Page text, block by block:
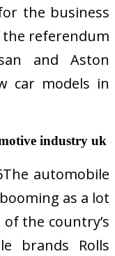
the business
referendum
and Aston
car models in
industry uk
automobile
as a lot
the country’s
brands Rolls